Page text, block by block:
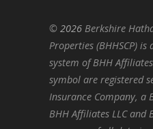
© 2026 Berkshire
Properties (BHHSCP)
system of BHH
symbol are registered
Insurance Company, a
BHH Affiliates LLC and